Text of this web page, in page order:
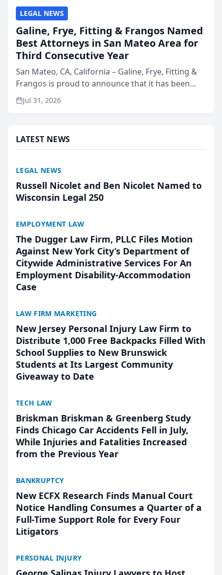
LEGAL NEWS
Galine, Frye, Fitting & Frangos Named
Best Attorneys in San Mateo Area for
Third Consecutive Year
San Mateo, CA, California – Galine, Frye, Fitting &
Frangos is proud to announce that it has been
named Best Attorneys in San Mateo in 2026 in the
annual Best of San Mateo Area program,
Jul 31, 2026
LATEST NEWS
LEGAL NEWS
Russell Nicolet and Ben Nicolet Named to
Wisconsin Legal 250
EMPLOYMENT LAW
The Dugger Law Firm, PLLC Files Motion
Against New York City’s Department of
Citywide Administrative Services For An
Employment Disability-Accommodation
Case
LAW FIRM MARKETING
New Jersey Personal Injury Law Firm to
Distribute 1,000 Free Backpacks Filled With
School Supplies to New Brunswick
Students at Its Largest Community
Giveaway to Date
TECH LAW
Briskman Briskman & Greenberg Study
Finds Chicago Car Accidents Fell in July,
While Injuries and Fatalities Increased
from the Previous Year
BANKRUPTCY
New ECFX Research Finds Manual Court
Notice Handling Consumes a Quarter of a
Full-Time Support Role for Every Four
Litigators
PERSONAL INJURY